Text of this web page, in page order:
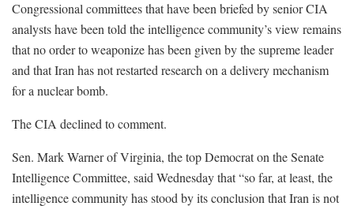
Congressional committees that have been briefed by senior CIA
analysts have been told the intelligence community’s view remains
that no order to weaponize has been given by the supreme leader
and that Iran has not restarted research on a delivery mechanism
for a nuclear bomb.
The CIA declined to comment.
Sen. Mark Warner of Virginia, the top Democrat on the Senate
Intelligence Committee, said Wednesday that “so far, at least, the
intelligence community has stood by its conclusion that Iran is not